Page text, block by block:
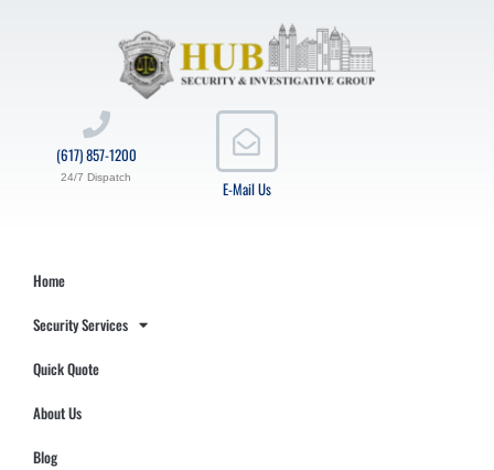
E-Mail Us
(617) 857-1200
24/7 Dispatch
Home
Security Services
Quick Quote
About Us
Blog